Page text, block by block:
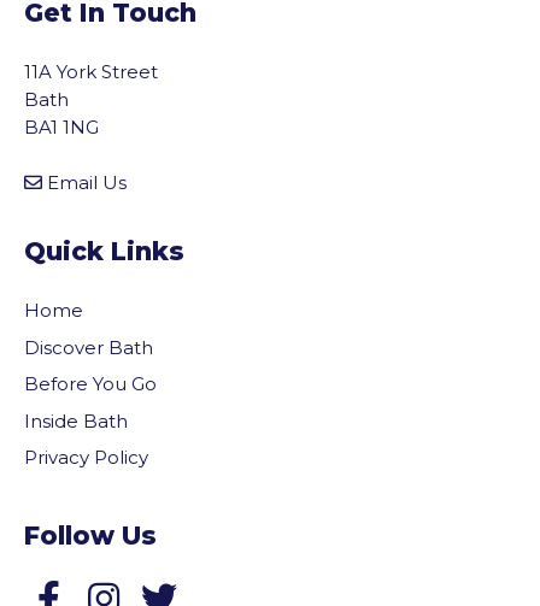
Get In Touch
11A York Street
Bath
BA1 1NG
Email Us
Quick Links
Home
Discover Bath
Before You Go
Inside Bath
Privacy Policy
Follow Us
Follow us on Facebook